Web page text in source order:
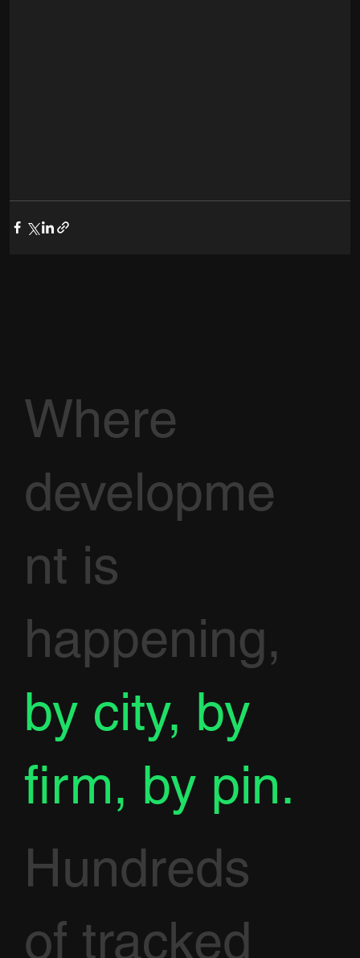
Where
developme
nt is
happening,
by city, by
firm, by pin.
Hundreds
of tracked